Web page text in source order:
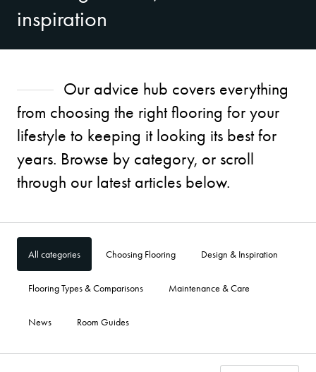
inspiration
Our advice hub covers everything
from choosing the right flooring for your
lifestyle to keeping it looking its best for
years. Browse by category, or scroll
through our latest articles below.
All categories Choosing Flooring Design & Inspiration
Flooring Types & Comparisons Maintenance & Care
News Room Guides